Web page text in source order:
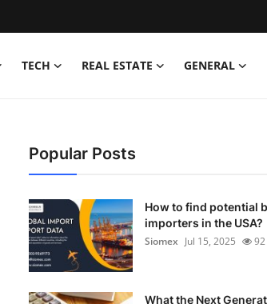
TECH REAL ESTATE GENERAL
Popular Posts
How to find potential
importers in the USA?
Siomex Jul 15, 2025 92
What the Next